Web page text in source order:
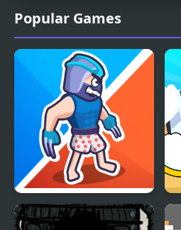
Popular Games
Squad Assembler